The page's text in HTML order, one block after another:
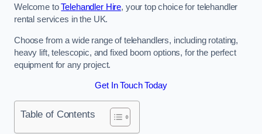
Welcome toTelehandler Hire, your top choice for telehandler
rental services in the UK.
Choose from a wide range of telehandlers, including rotating,
heavy lift, telescopic, and fixed boom options, for the perfect
equipment for any project.
Get In Touch Today
Table of Contents